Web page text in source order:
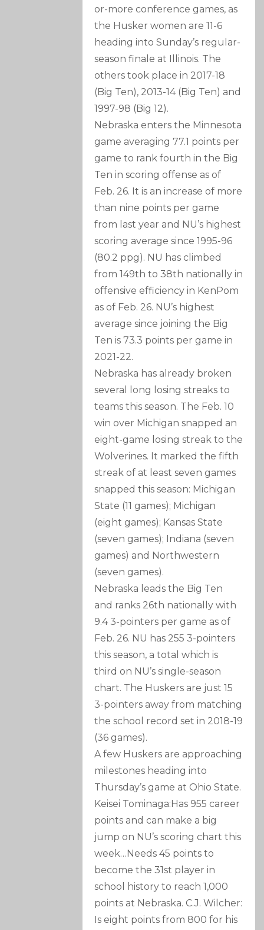
or-more conference games, as
the Husker women are 11-6
heading into Sunday’s regular-
season finale at Illinois. The
others took place in 2017-18
(Big Ten), 2013-14 (Big Ten) and
1997-98 (Big 12).
Nebraska enters the Minnesota
game averaging 77.1 points per
game to rank fourth in the Big
Ten in scoring offense as of
Feb. 26. It is an increase of more
than nine points per game
from last year and NU’s highest
scoring average since 1995-96
(80.2 ppg). NU has climbed
from 149th to 38th nationally in
offensive efficiency in KenPom
as of Feb. 26. NU’s highest
average since joining the Big
Ten is 73.3 points per game in
2021-22.
Nebraska has already broken
several long losing streaks to
teams this season. The Feb. 10
win over Michigan snapped an
eight-game losing streak to the
Wolverines. It marked the fifth
streak of at least seven games
snapped this season: Michigan
State (11 games); Michigan
(eight games); Kansas State
(seven games); Indiana (seven
games) and Northwestern
(seven games).
Nebraska leads the Big Ten
and ranks 26th nationally with
9.4 3-pointers per game as of
Feb. 26. NU has 255 3-pointers
this season, a total which is
third on NU’s single-season
chart. The Huskers are just 15
3-pointers away from matching
the school record set in 2018-19
(36 games).
A few Huskers are approaching
milestones heading into
Thursday’s game at Ohio State.
Keisei Tominaga:Has 955 career
points and can make a big
jump on NU’s scoring chart this
week…Needs 45 points to
become the 31st player in
school history to reach 1,000
points at Nebraska. C.J. Wilcher:
Is eight points from 800 for his